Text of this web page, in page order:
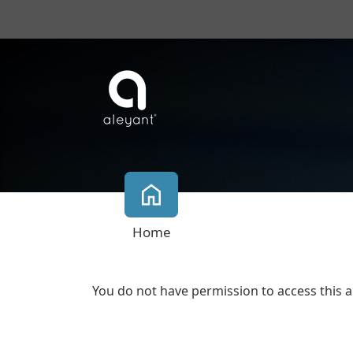
Home
You do not have permission to access this